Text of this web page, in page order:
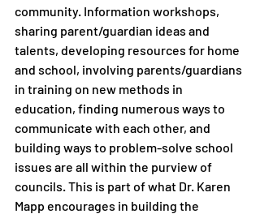
community. Information workshops,
sharing parent/guardian ideas and
talents, developing resources for home
and school, involving parents/guardians
in training on new methods in
education, finding numerous ways to
communicate with each other, and
building ways to problem-solve school
issues are all within the purview of
councils. This is part of what Dr. Karen
Mapp encourages in building the